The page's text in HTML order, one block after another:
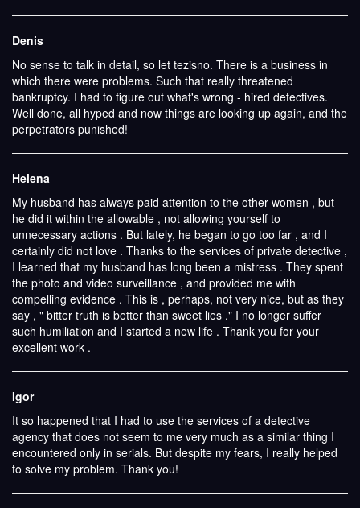
Denis
No sense to talk in detail, so let tezisno. There is a business in
which there were problems. Such that really threatened
bankruptcy. I had to figure out what's wrong - hired detectives.
Well done, all hyped and now things are looking up again, and the
perpetrators punished!
Helena
My husband has always paid attention to the other women , but
he did it within the allowable , not allowing yourself to
unnecessary actions . But lately, he began to go too far , and I
certainly did not love . Thanks to the services of private detective ,
I learned that my husband has long been a mistress . They spent
the photo and video surveillance , and provided me with
compelling evidence . This is , perhaps, not very nice, but as they
say , " bitter truth is better than sweet lies ." I no longer suffer
such humiliation and I started a new life . Thank you for your
excellent work .
Igor
It so happened that I had to use the services of a detective
agency that does not seem to me very much as a similar thing I
encountered only in serials. But despite my fears, I really helped
to solve my problem. Thank you!